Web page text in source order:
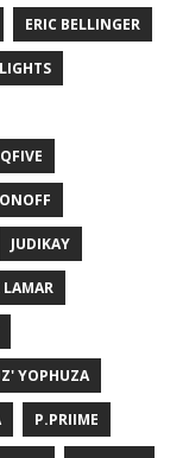
ERIC BELLINGER
JUDIKAY
LAMAR
YOPHUZA
P.PRIIME